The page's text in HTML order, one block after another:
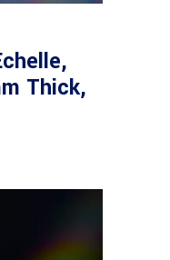
Thick,